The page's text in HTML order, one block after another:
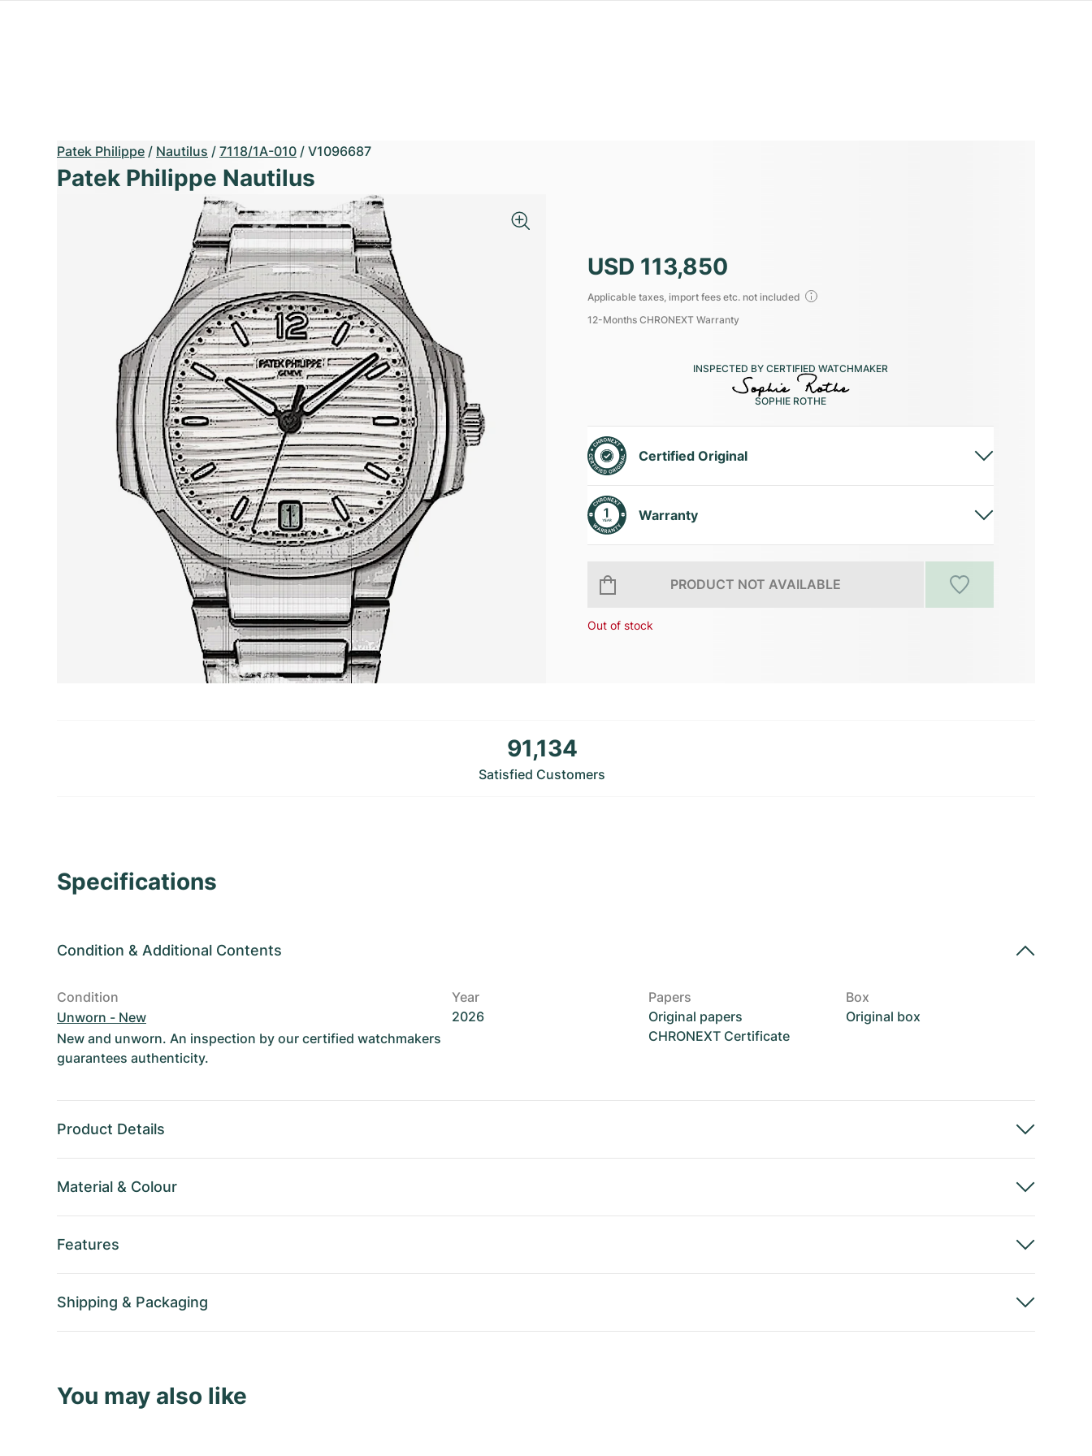
Patek Philippe / Nautilus / 7118/1A-010 / V1096687
Patek Philippe Nautilus
USD 113,850
Applicable taxes, import fees etc. not included
12-Months CHRONEXT Warranty
INSPECTED BY CERTIFIED WATCHMAKER
SOPHIE ROTHE
Certified Original
Warranty
PRODUCT NOT AVAILABLE
Out of stock
91,134
Satisfied Customers
Specifications
Condition & Additional Contents
Condition
Unworn - New
New and unworn. An inspection by our certified watchmakers
guarantees authenticity.
Year
2026
Papers
Original papers
CHRONEXT Certificate
Box
Original box
Product Details
Material & Colour
Features
Shipping & Packaging
You may also like